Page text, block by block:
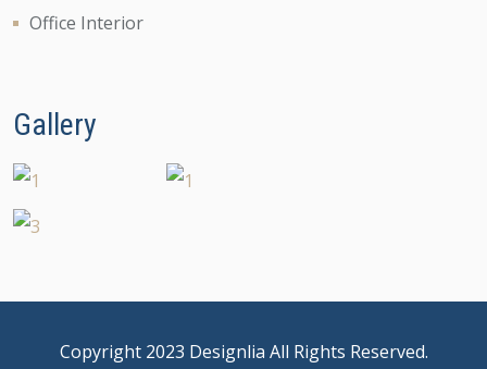
Office Interior
Gallery
Copyright 2023 Designlia All Rights Reserved.